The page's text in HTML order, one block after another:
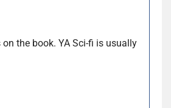
on the book. YA Sci-fi is usually